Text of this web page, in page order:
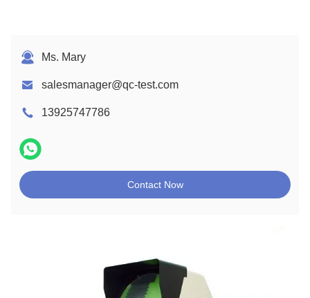
Ms. Mary
salesmanager@qc-test.com
13925747786
Contact Now